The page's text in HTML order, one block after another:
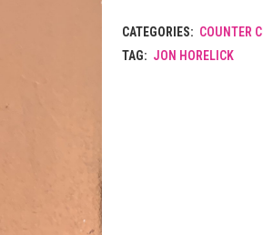
CATEGORIES: COUNTER
TAG: JON HORELICK